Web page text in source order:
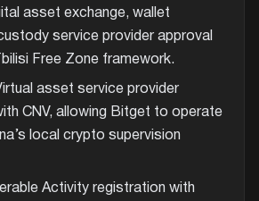
asset exchange, wallet
service provider approval
Free Zone framework.
asset service provider
CNV, allowing Bitget to operate
local crypto supervision
Activity registration with